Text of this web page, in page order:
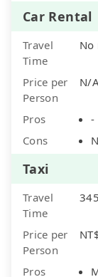
Car Rental
Travel
Time
No
Price per
Person
N/A
Pros
-
Cons
Taxi
Travel
Time
Price per
Person
Pros